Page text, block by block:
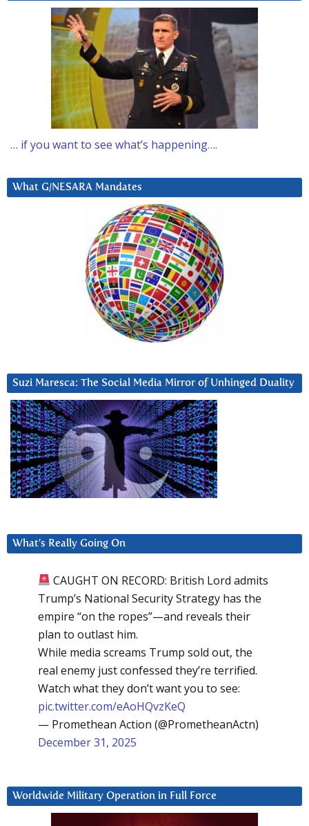
… if you want to see what’s happening….
What G/NESARA Mandates
Suzi Maresca: The Social Media Mirror of Unhinged Duality
What’s Really Going On
CAUGHT ON RECORD: British Lord admits
Trump’s National Security Strategy has the
empire “on the ropes”—and reveals their
plan to outlast him.
While media screams Trump sold out, the
real enemy just confessed they’re terrified.
Watch what they don’t want you to see:
pic.twitter.com/eAoHQvzKeQ
— Promethean Action (@PrometheanActn)
December 31, 2025
Worldwide Military Operation in Full Force